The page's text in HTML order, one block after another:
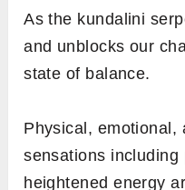
As the kundalini
and unblocks our
state of balance.
Physical, emotional,
sensations including
heightened energy